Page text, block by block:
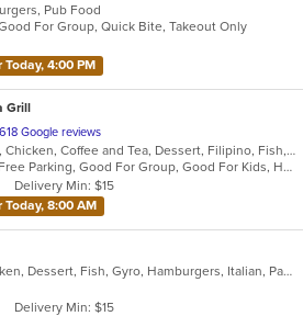
Pub Food
For Group, Quick Bite, Takeout Only
4:00 PM
Grill
618 Google reviews
BBQ, Breakfast, Chicken, Coffee and Tea, Dessert, Filipino, Fish, Grill, Noodles, Seafood, Smoothies and Juices
Casual Dining, Free Parking, Good For Group, Good For Kids, Has TV, Outdoor Seating, Vegetarian Options
Delivery Min: $15
8:00 AM
American, Chicken, Dessert, Fish, Gyro, Hamburgers, Italian, Pasta, Pizza, Salads, Sandwiches, Seafood, Steak, Subs, Wings, Wraps
Delivery Min: $15